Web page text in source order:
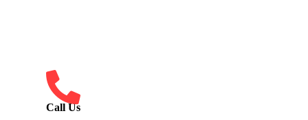
Call Us